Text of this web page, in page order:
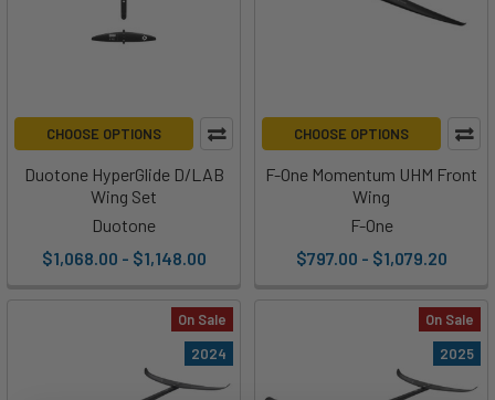
CHOOSE OPTIONS
Duotone HyperGlide D/LAB
Wing Set
Duotone
$1,068.00 - $1,148.00
CHOOSE OPTIONS
F-One Momentum UHM Front
Wing
F-One
$797.00 - $1,079.20
On Sale
2024
On Sale
2025